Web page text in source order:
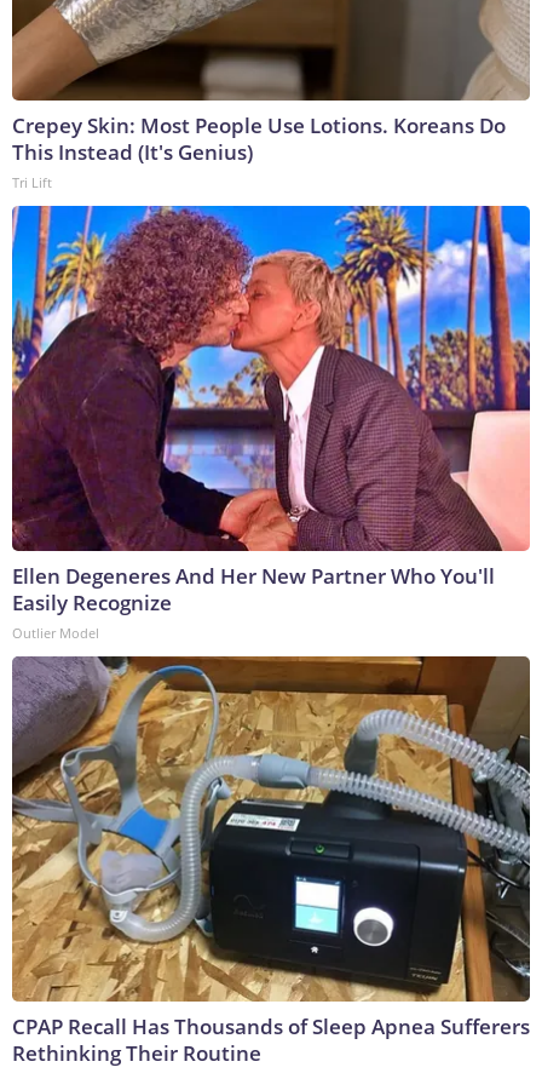
Crepey Skin: Most People Use Lotions. Koreans Do
This Instead (It's Genius)
Tri Lift
Ellen Degeneres And Her New Partner Who You'll
Easily Recognize
Outlier Model
CPAP Recall Has Thousands of Sleep Apnea Sufferers
Rethinking Their Routine